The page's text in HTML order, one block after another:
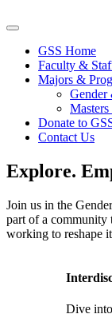
GSS Home
Faculty &
Majors &
Gender
Donate to
Contact Us
Explore.
Join us in the
part of a community
working to reshape
Dive